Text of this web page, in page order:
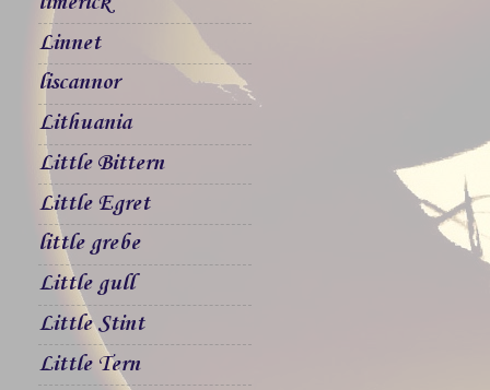
Linnet
liscannor
Lithuania
Little Bittern
Little Egret
little grebe
Little gull
Little Stint
Little Tern